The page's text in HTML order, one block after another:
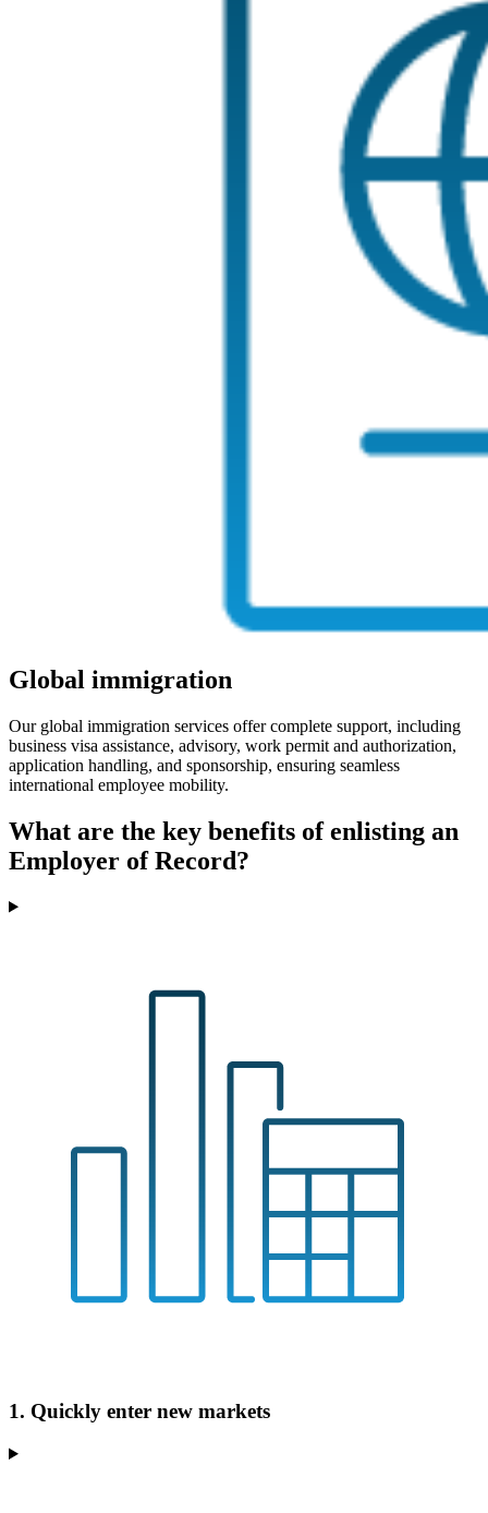
Global immigration
Our global immigration services offer complete support, including
business visa assistance, advisory, work permit and authorization,
application handling, and sponsorship, ensuring seamless
international employee mobility.
What are the key benefits of enlisting an
Employer of Record?
1. Quickly enter new markets